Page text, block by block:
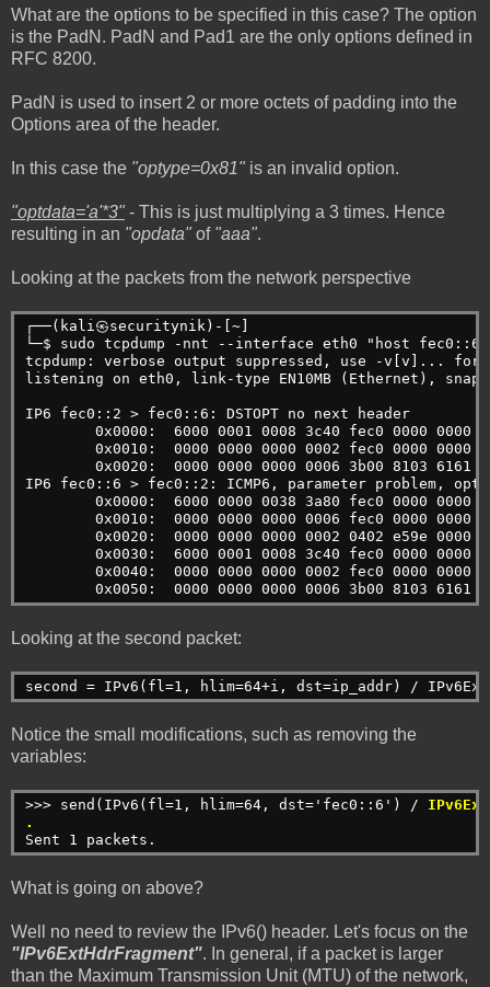
What are the options to be specified in this case? The option
is the PadN. PadN and Pad1 are the only options defined in
RFC 8200.
PadN is used to insert 2 or more octets of padding into the
Options area of the header.
In this case the "optype=0x81" is an invalid option.
"optdata='a'*3" - This is just multiplying a 3 times. Hence
resulting in an "opdata" of "aaa".
Looking at the packets from the network perspective
┌──(kali㉿securitynik)-[~]
└─$ sudo tcpdump -nnt --interface eth0 "host
tcpdump: verbose output suppressed, use -v[v]...
listening on eth0, link-type EN10MB (Ethernet),
IP6 fec0::2 > fec0::6: DSTOPT no next header
0x0000:  6000 0001 0008 3c40 fec0 0000 0000
0x0010:  0000 0000 0000 0002 fec0 0000 0000
0x0020:  0000 0000 0000 0006 3b00 8103 6161
IP6 fec0::6 > fec0::2: ICMP6, parameter problem,
0x0000:  6000 0000 0038 3a80 fec0 0000 0000
0x0010:  0000 0000 0000 0006 fec0 0000 0000
0x0020:  0000 0000 0000 0002 0402 e59e 0000
0x0030:  6000 0001 0008 3c40 fec0 0000 0000
0x0040:  0000 0000 0000 0002 fec0 0000 0000
0x0050:  0000 0000 0000 0006 3b00 8103 6161
Looking at the second packet:
second = IPv6(fl=1, hlim=64+i, dst=ip_addr) /
Notice the small modifications, such as removing the
variables:
>>> send(IPv6(fl=1, hlim=64, dst='fec0::6') /
.
Sent 1 packets.
What is going on above?
Well no need to review the IPv6() header. Let's focus on the
"IPv6ExtHdrFragment". In general, if a packet is larger
than the Maximum Transmission Unit (MTU) of the network,